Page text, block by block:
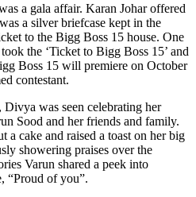
a gala affair. Karan Johar offered
a silver briefcase kept in the
to the Bigg Boss 15 house. One
the ‘Ticket to Bigg Boss 15’ and
Boss 15 will premiere on October
contestant.
Divya was seen celebrating her
Sood and her friends and family.
cake and raised a toast on her big
showering praises over the
Varun shared a peek into
“Proud of you”.